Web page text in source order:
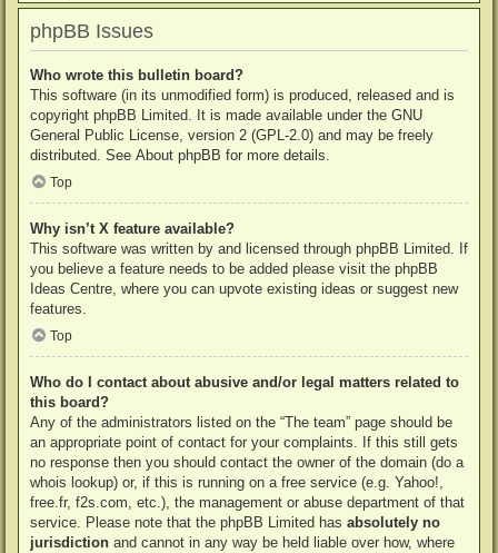
phpBB Issues
Who wrote this bulletin board?
This software (in its unmodified form) is produced, released and is
copyright phpBB Limited. It is made available under the GNU
General Public License, version 2 (GPL-2.0) and may be freely
distributed. See About phpBB for more details.
Top
Why isn’t X feature available?
This software was written by and licensed through phpBB Limited. If
you believe a feature needs to be added please visit the phpBB
Ideas Centre, where you can upvote existing ideas or suggest new
features.
Top
Who do I contact about abusive and/or legal matters related to
this board?
Any of the administrators listed on the “The team” page should be
an appropriate point of contact for your complaints. If this still gets
no response then you should contact the owner of the domain (do a
whois lookup) or, if this is running on a free service (e.g. Yahoo!,
free.fr, f2s.com, etc.), the management or abuse department of that
service. Please note that the phpBB Limited has absolutely no
jurisdiction and cannot in any way be held liable over how, where